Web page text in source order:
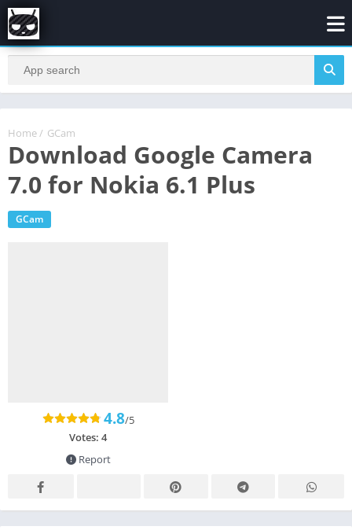
Home / GCam
Download Google Camera
7.0 for Nokia 6.1 Plus
GCam
4.8/5
Votes: 4
Report